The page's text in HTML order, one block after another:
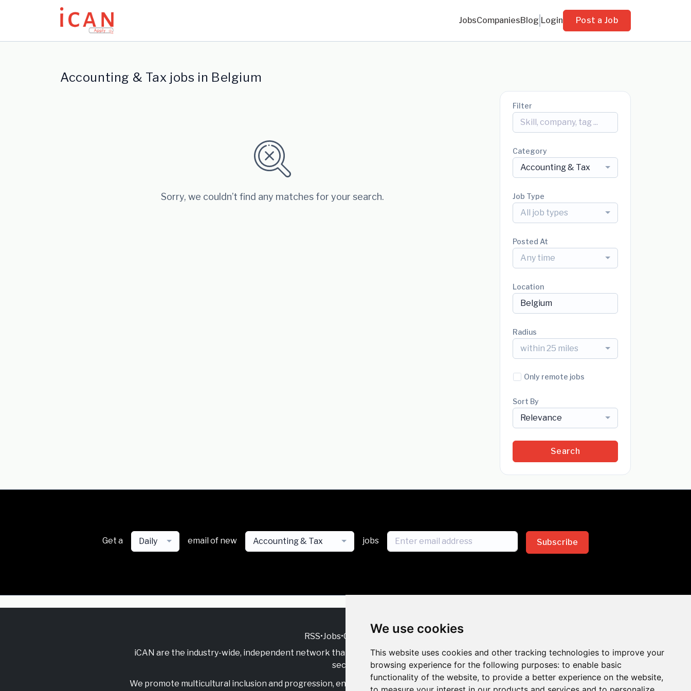
We use cookies
This website uses cookies and other tracking technologies to improve your
browsing experience for the following purposes: to enable basic
functionality of the website, to provide a better experience on the website,
Update cookies preferences
JobsCompaniesBlog Login Post a Job
Accounting & Tax jobs in Belgium
Sorry, we couldn’t find any matches for your search.
Filter
Category
Accounting & Tax
Job Type
All job types
Posted At
Any time
Location
Radius
within 25 miles
Only remote jobs
Sort By
Relevance
Search
Get a Daily email of new Accounting & Tax jobs Subscribe
RSS•Jobs•Contact Us
iCAN are the industry-wide, independent network that supports multicultural inclusion across the insurance
sector.
We promote multicultural inclusion and progression, engage with allies, and celebrate the benefits of inclusion